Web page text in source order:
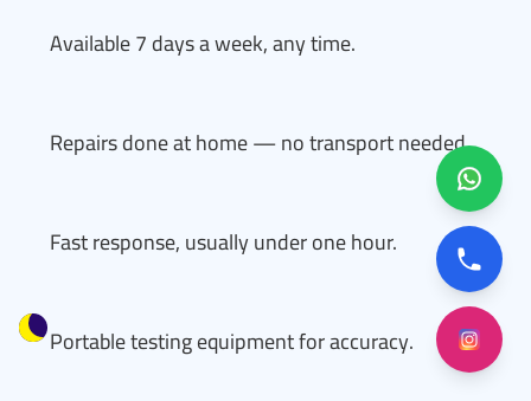
Available 7 days a week, any time.
Repairs done at home — no transport needed.
Fast response, usually under one hour.
Portable testing equipment for accuracy.